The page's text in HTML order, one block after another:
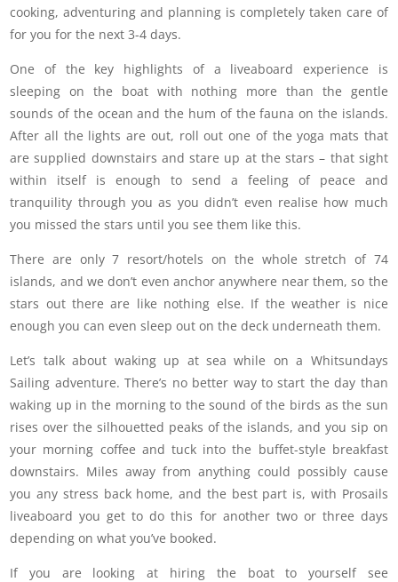
cooking, adventuring and planning is completely taken care of
for you for the next 3-4 days.
One of the key highlights of a liveaboard experience is
sleeping on the boat with nothing more than the gentle
sounds of the ocean and the hum of the fauna on the islands.
After all the lights are out, roll out one of the yoga mats that
are supplied downstairs and stare up at the stars – that sight
within itself is enough to send a feeling of peace and
tranquility through you as you didn’t even realise how much
you missed the stars until you see them like this.
There are only 7 resort/hotels on the whole stretch of 74
islands, and we don’t even anchor anywhere near them, so the
stars out there are like nothing else. If the weather is nice
enough you can even sleep out on the deck underneath them.
Let’s talk about waking up at sea while on a Whitsundays
Sailing adventure. There’s no better way to start the day than
waking up in the morning to the sound of the birds as the sun
rises over the silhouetted peaks of the islands, and you sip on
your morning coffee and tuck into the buffet-style breakfast
downstairs. Miles away from anything could possibly cause
you any stress back home, and the best part is, with Prosails
liveaboard you get to do this for another two or three days
depending on what you’ve booked.
If you are looking at hiring the boat to yourself see